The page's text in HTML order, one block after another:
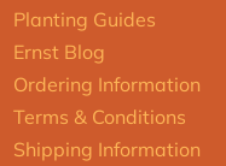
Planting Guides
Ernst Blog
Ordering Information
Terms & Conditions
Shipping Information